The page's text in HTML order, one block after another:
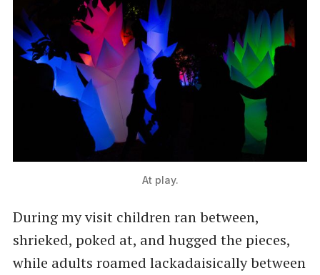
At play.
During my visit children ran between,
shrieked, poked at, and hugged the pieces,
while adults roamed lackadaisically between